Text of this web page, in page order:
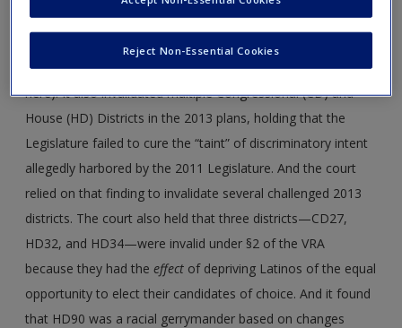
2013 plans. In 2017, the Texas court found defects in
State House plans (the State Senate plan is not at issue
here). It also invalidated multiple Congressional (CD) and
House (HD) Districts in the 2013 plans, holding that the
Legislature failed to cure the “taint” of discriminatory intent
allegedly harbored by the 2011 Legislature. And the court
relied on that finding to invalidate several challenged 2013
districts. The court also held that three districts—CD27,
HD32, and HD34—were invalid under §2 of the VRA
because they had theeffect of depriving Latinos of the equal
opportunity to elect their candidates of choice. And it found
that HD90 was a racial gerrymander based on changes
Reject Non-Essential Cookies